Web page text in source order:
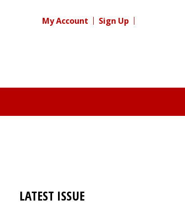
My Account Sign Up
LATEST ISSUE